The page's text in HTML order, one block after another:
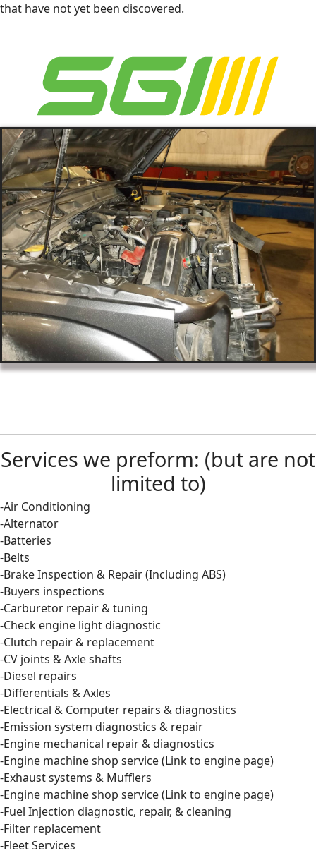
that have not yet been discovered.
Services we preform: (but are not
limited to)
-Air Conditioning
-Alternator
-Batteries
-Belts
-Brake Inspection & Repair (Including ABS)
-Buyers inspections
-Carburetor repair & tuning
-Check engine light diagnostic
-Clutch repair & replacement
-CV joints & Axle shafts
-Diesel repairs
-Differentials & Axles
-Electrical & Computer repairs & diagnostics
-Emission system diagnostics & repair
-Engine mechanical repair & diagnostics
-Engine machine shop service (Link to engine page)
-Exhaust systems & Mufflers
-Engine machine shop service (Link to engine page)
-Fuel Injection diagnostic, repair, & cleaning
-Filter replacement
-Fleet Services